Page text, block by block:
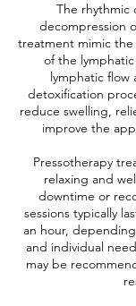
The rhythmic
decompression
treatment mimic
of the
lymphatic flow
detoxification
reduce swelling,
improve the
Pressotherapy
relaxing and
downtime or
sessions typically
an hour,
and individual
may be